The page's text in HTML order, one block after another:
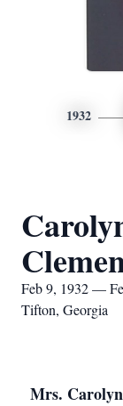
1932
Feb 9, 1932 —
Tifton, Georgia
Mrs.